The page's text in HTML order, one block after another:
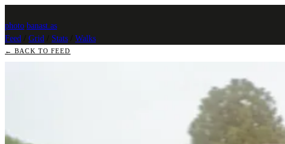
photo banast.as
Feed
Grid Stats Walks
← BACK TO FEED